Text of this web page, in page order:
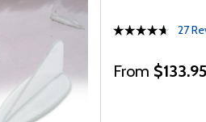
27
From $133.95